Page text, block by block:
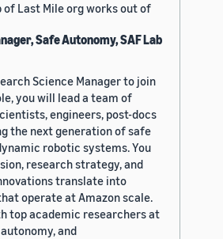
of Last Mile org works out of
Safe Autonomy, SAF Lab
Science Manager to join
you will lead a team of
engineers, post-docs
the next generation of safe
robotic systems. You
research strategy, and
translate into
operate at Amazon scale.
top academic researchers at
and